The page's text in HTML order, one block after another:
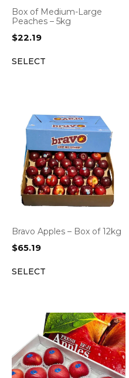
Box of Medium-Large
Peaches – 5kg
$22.19
SELECT
Bravo Apples – Box of 12kg
$65.19
SELECT